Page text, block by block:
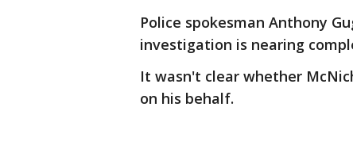
Police spokesman Anthony
investigation is nearing
It wasn't clear whether
on his behalf.